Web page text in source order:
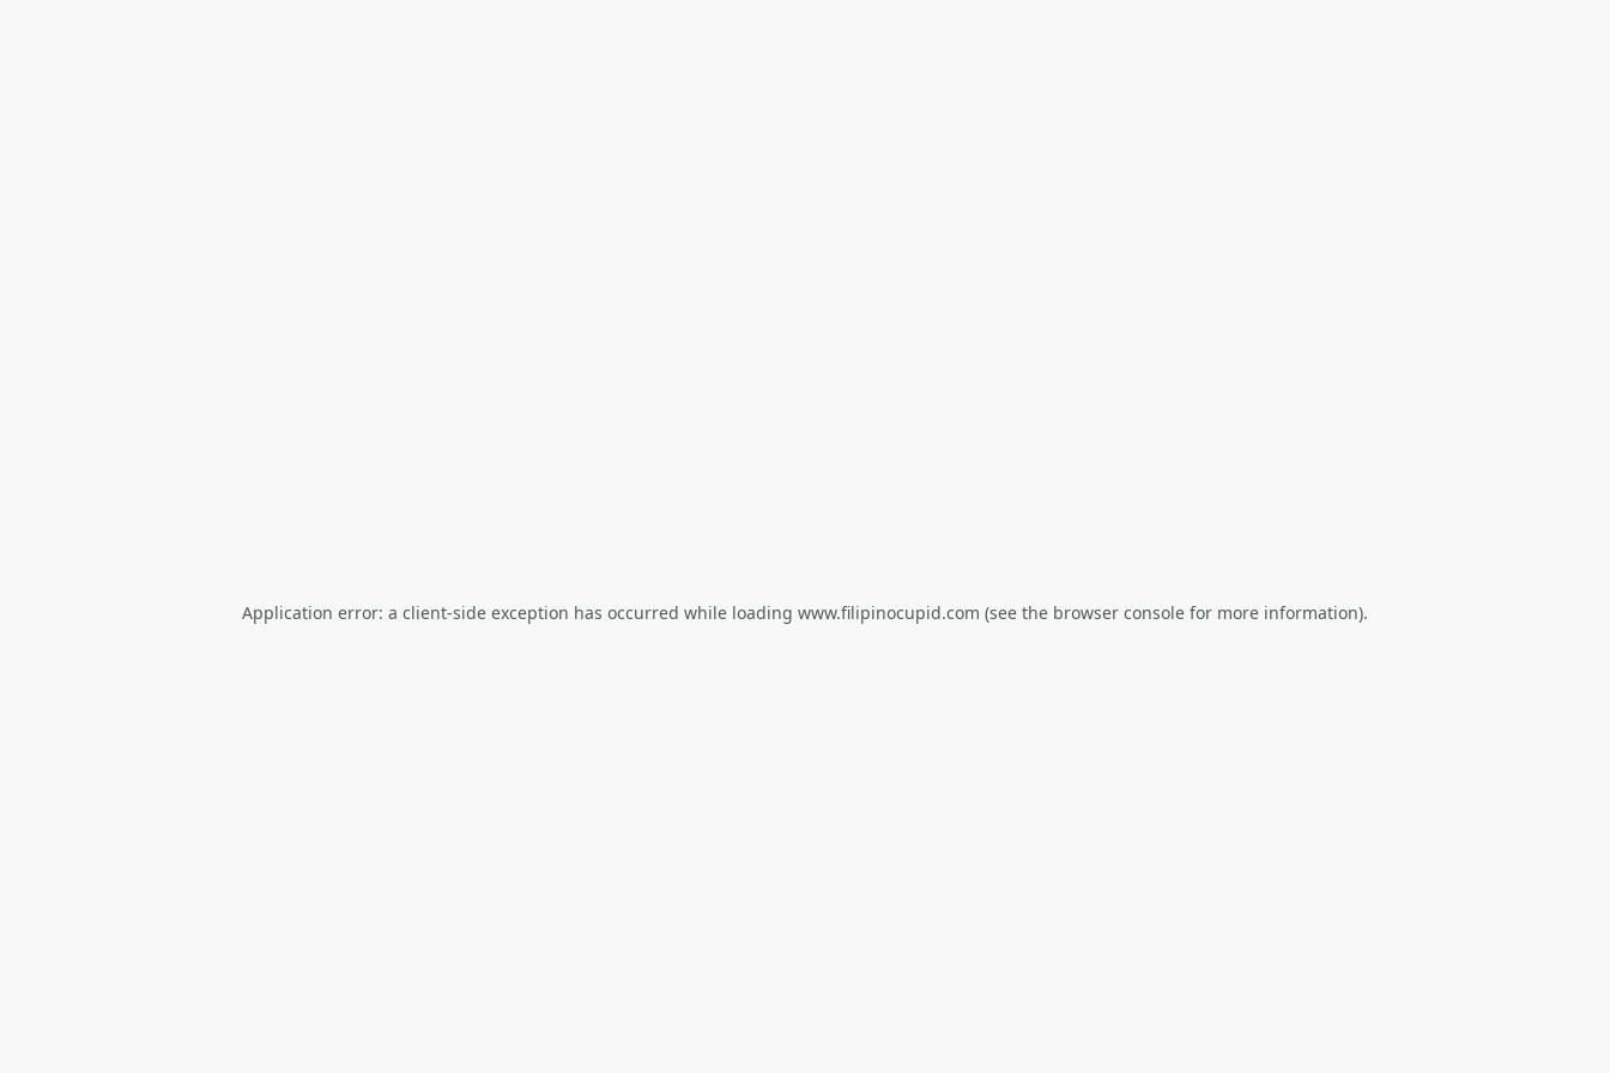
Application error: a client-side exception has occurred while loading www.filipinocupid.com (see the browser console for more information).